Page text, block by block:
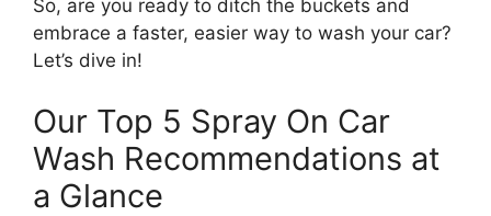
So, are you ready to ditch the buckets and
embrace a faster, easier way to wash your car?
Let’s dive in!
Our Top 5 Spray On Car
Wash Recommendations at
a Glance